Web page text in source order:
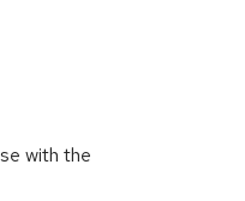
with the